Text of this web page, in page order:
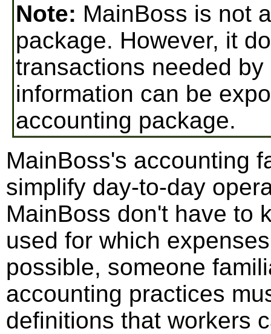
Note: MainBoss is not
package. However, it
transactions needed
information can be
accounting package.
MainBoss's accounting
simplify day-to-day
MainBoss don't have to
used for which
possible, someone
accounting practices
definitions that workers